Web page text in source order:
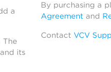
a
The
its
By purchasing a
Agreementand
Contact VCV